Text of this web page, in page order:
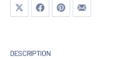
Share on XShare on Facebook
Share on Pinterest
Share by Email
DESCRIPTION